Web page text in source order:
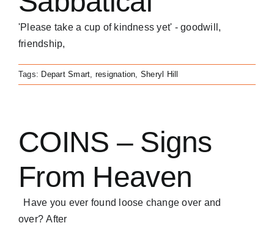
'Please take a cup of kindness yet' - goodwill,
friendship,
Tags: Depart Smart, resignation, Sheryl Hill
COINS – Signs
From Heaven
Have you ever found loose change over and
over? After